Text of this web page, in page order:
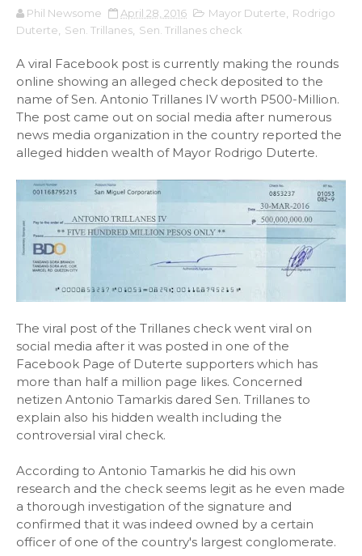
Phil Newsome April 28, 2016 Mayor Duterte
Rodrigo
Duterte
Sen. Trillanes Sen. Trillanes check
A viral Facebook post is currently making the rounds
online showing an alleged check deposited to the
name of Sen. Antonio Trillanes IV worth P500-Million.
The post came out on social media after numerous
news media organization in the country reported the
alleged hidden wealth of Mayor Rodrigo Duterte.
The viral post of the Trillanes check went viral on
social media after it was posted in one of the
Facebook Page of Duterte supporters which has
more than half a million page likes. Concerned
netizen Antonio Tamarkis dared Sen. Trillanes to
explain also his hidden wealth including the
controversial viral check.
According to Antonio Tamarkis he did his own
research and the check seems legit as he even made
a thorough investigation of the signature and
confirmed that it was indeed owned by a certain
officer of one of the country's largest conglomerate.